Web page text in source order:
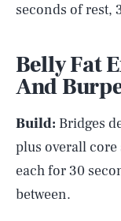
seconds of rest,
Belly Fat
And
Build: Bridges
plus overall
each for 30
between.